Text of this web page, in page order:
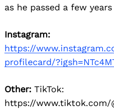
as he passed a few years
Instagram:
https://
profilecard/
Other: TikTok:
https://www.tiktok.com/